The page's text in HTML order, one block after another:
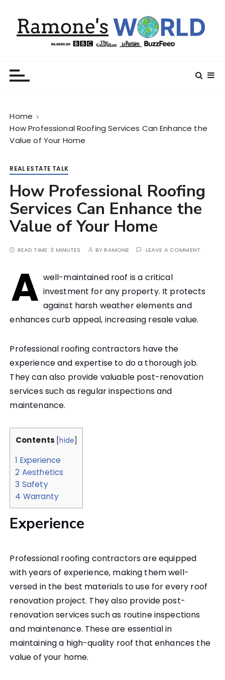
Home
How Professional Roofing Services Can Enhance the
Value of Your Home
REAL ESTATE TALK
How Professional Roofing
Services Can Enhance the
Value of Your Home
READ TIME: 3 MINUTES BYRAMONE LEAVE A COMMENT
A well-maintained roof is a critical
investment for any property. It protects
against harsh weather elements and
enhances curb appeal, increasing resale value.
Professional roofing contractors have the
experience and expertise to do a thorough job.
They can also provide valuable post-renovation
services such as regular inspections and
maintenance.
Contents [hide]
1 Experience
2 Aesthetics
3 Safety
4 Warranty
Experience
Professional roofing contractors are equipped
with years of experience, making them well-
versed in the best materials to use for every roof
renovation project. They also provide post-
renovation services such as routine inspections
and maintenance. These are essential in
maintaining a high-quality roof that enhances the
value of your home.